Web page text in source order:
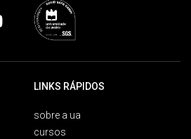
LINKS RÁPIDOS
sobre a ua
cursos